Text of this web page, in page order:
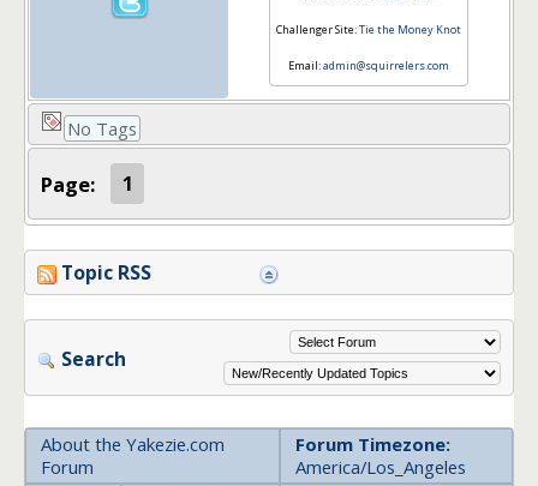
Challenger Site:Tie the Money Knot
Email:admin@squirrelers.com
No Tags
Page: 1
Topic RSS
Search
About the Yakezie.com
Forum
Forum Timezone:
America/Los_Angeles